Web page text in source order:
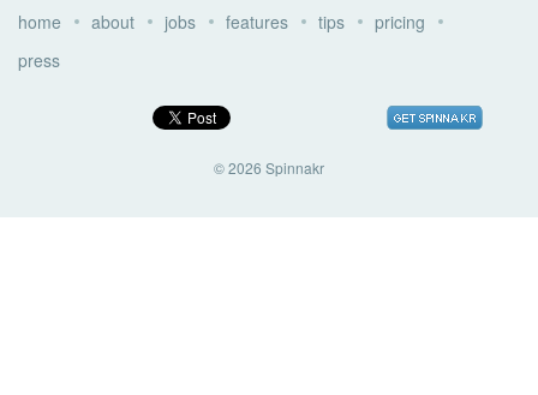
home about jobs features tips
pricing
press
© 2026 Spinnakr